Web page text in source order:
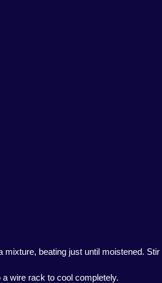
beating just until moistened.
wire rack to cool completely.